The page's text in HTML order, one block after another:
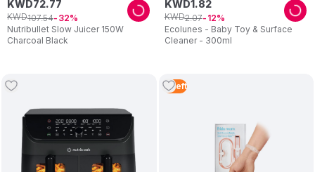
Nutribullet Slow Juicer 150W
Charcoal Black
KWD72.77
KWD107.54 32
Ecolunes - Baby Toy & Surface
Cleaner - 300ml
KWD1.82
KWD2.07 12
4 Left